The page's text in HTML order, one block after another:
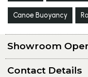
Canoe Buoyancy
Showroom
Contact Details